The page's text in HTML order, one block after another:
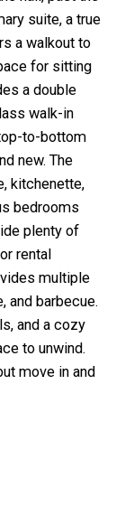
suite, a true
a walkout to
for sitting
a double
walk-in
to-bottom
new. The
kitchenette,
bedrooms
plenty of
rental
multiple
and barbecue.
and a cozy
to unwind.
move in and